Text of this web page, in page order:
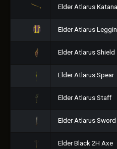
Elder Atlarus Katana
Elder Atlarus
Elder Atlarus Shield
Elder Atlarus Spear
Elder Atlarus Staff
Elder Atlarus Sword
Elder Black 2H Axe